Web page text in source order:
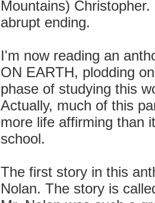
Mountains)
abrupt ending.
I'm now reading an
ON EARTH, plodding
phase of studying this
Actually, much of this
more life affirming than
school.
The first story in this
Nolan. The story is